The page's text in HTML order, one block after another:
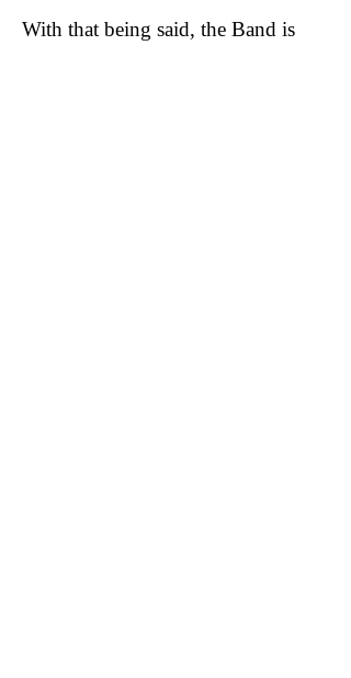
With that being said, the Band is